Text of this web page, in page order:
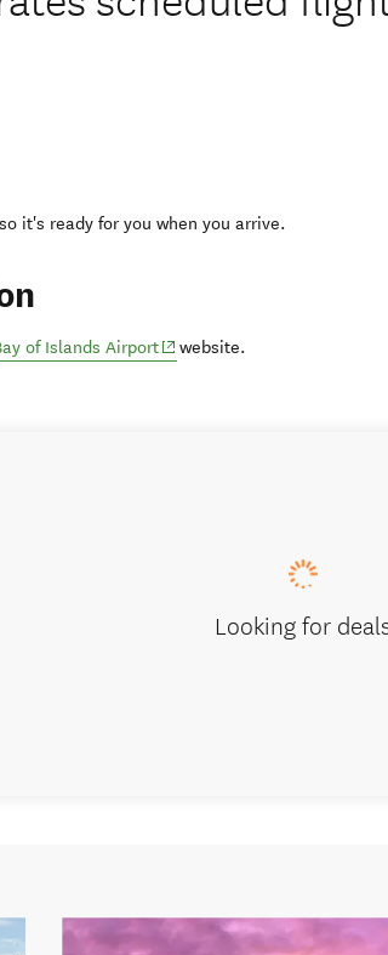
it's ready for you when you arrive.
of Islands Airport(opens in new window)
website.
Looking for